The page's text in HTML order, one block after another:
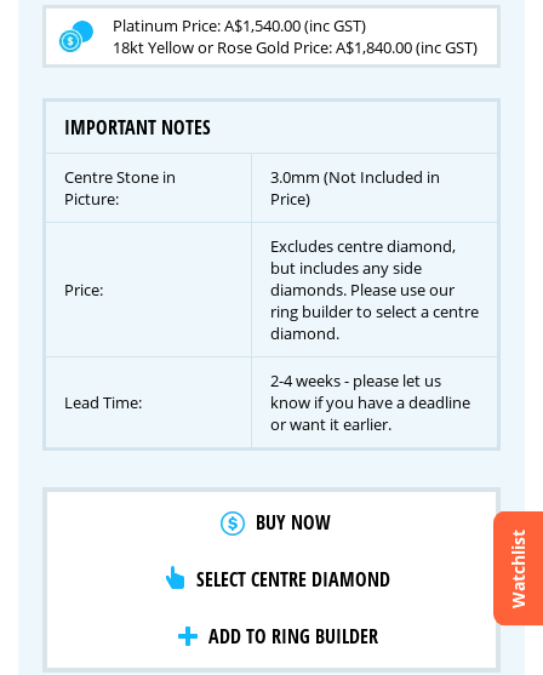
Watchlist
Crossfire & Signature Series
Lab Grown Diamonds
Platinum Price: A$1,540.00 (inc GST)
18kt Yellow or Rose Gold Price: A$1,840.00 (inc GST)
IMPORTANT NOTES
Centre Stone in
Picture:
3.0mm (Not Included in
Price)
Price:
Excludes centre diamond,
but includes any side
diamonds. Please use our
ring builder to select a centre
diamond.
Lead Time:
2-4 weeks - please let us
know if you have a deadline
or want it earlier.
BUY NOW
SELECT CENTRE DIAMOND
ADD TO RING BUILDER